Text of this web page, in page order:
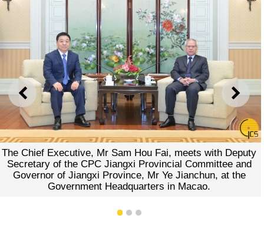
PREVIOUS NEXT
Executive, Mr Sam Hou Fai, meets with Deputy
of the CPC Jiangxi Provincial Committee and
of Jiangxi Province, Mr Ye Jianchun, at the
Government Headquarters in Macao.
1 2 3